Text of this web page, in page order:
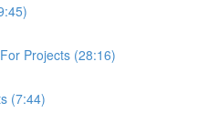
Projects (28:16)
(7:44)